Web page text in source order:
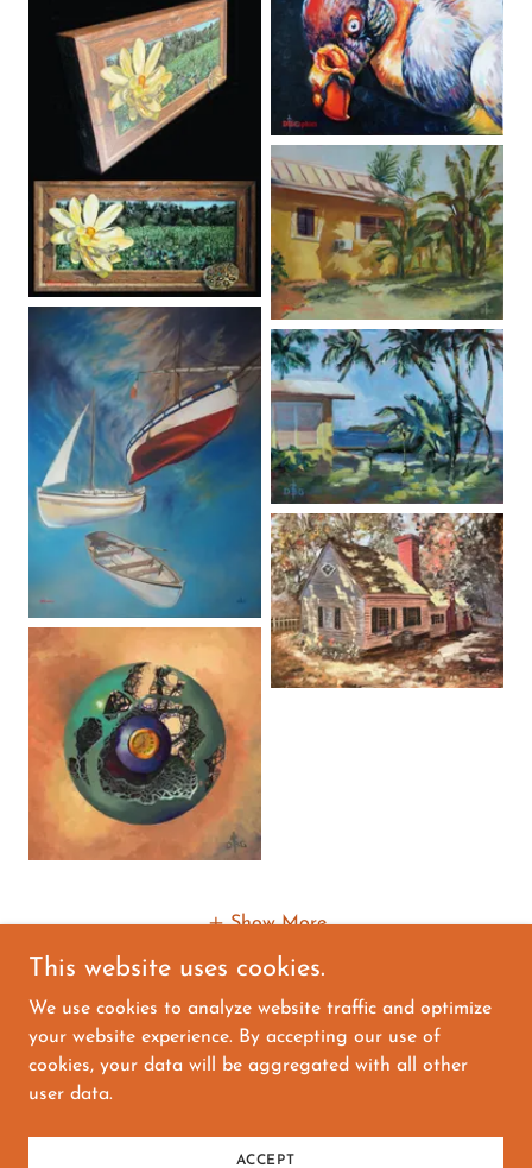
Show More
Copyright © 2026 David Bader Art Originals - All
Rights Reserved.
This website uses cookies.
We use cookies to analyze website traffic and optimize
your website experience. By accepting our use of
cookies, your data will be aggregated with all other
user data.
ACCEPT